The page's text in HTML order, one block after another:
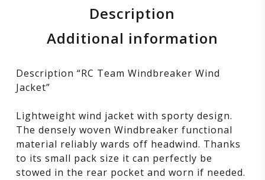
Description
Additional information
Description “RC Team Windbreaker Wind
Jacket”
Lightweight wind jacket with sporty design.
The densely woven Windbreaker functional
material reliably wards off headwind. Thanks
to its small pack size it can perfectly be
stowed in the rear pocket and worn if needed.